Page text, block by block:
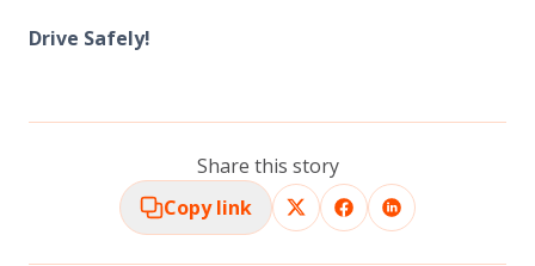
Drive Safely!
Share this story
Copy link